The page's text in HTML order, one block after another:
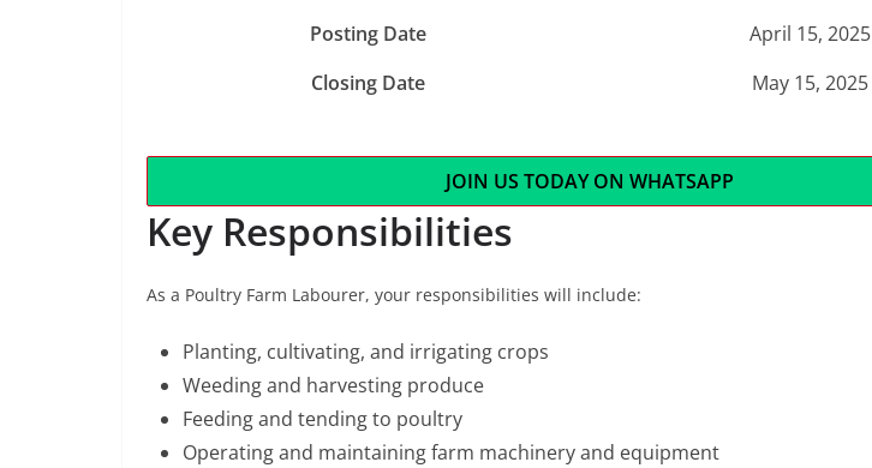
Posting Date
April 15, 2025
Closing Date
May 15, 2025
JOIN US TODAY ON WHATSAPP
Key Responsibilities
As a Poultry Farm Labourer, your responsibilities will include:
Planting, cultivating, and irrigating crops
Weeding and harvesting produce
Feeding and tending to poultry
Operating and maintaining farm machinery and equipment